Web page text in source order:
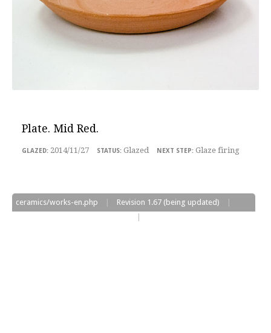
Plate. Mid Red.
2014/11/27 Glazed Glaze firing
ceramics/works-en.php | Revision 1.67 (being updated)
|
|